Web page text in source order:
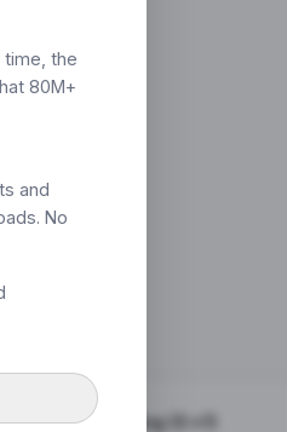
time, the
80M+
and
No
Rapid Prototyping (0→1)